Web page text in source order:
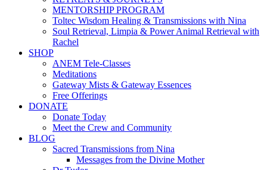
MENTORSHIP PROGRAM
Toltec Wisdom Healing & Transmissions with Nina
Soul Retrieval, Limpia & Power Animal Retrieval with
Rachel
SHOP
ANEM Tele-Classes
Meditations
Gateway Mists & Gateway Essences
Free Offerings
DONATE
Donate Today
Meet the Crew and Community
BLOG
Sacred Transmissions from Nina
Messages from the Divine Mother